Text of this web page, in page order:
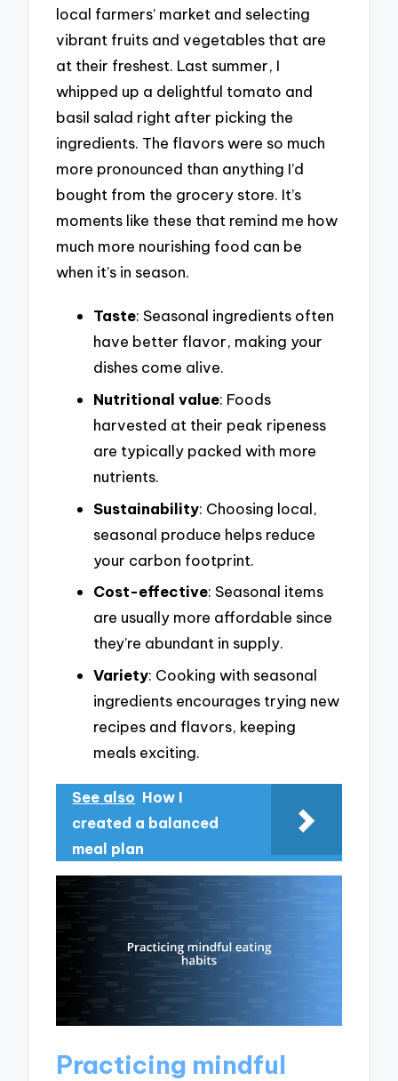
local farmers’ market and selecting
vibrant fruits and vegetables that are
at their freshest. Last summer, I
whipped up a delightful tomato and
basil salad right after picking the
ingredients. The flavors were so much
more pronounced than anything I’d
bought from the grocery store. It’s
moments like these that remind me how
much more nourishing food can be
when it’s in season.
Taste: Seasonal ingredients often
have better flavor, making your
dishes come alive.
Nutritional value: Foods
harvested at their peak ripeness
are typically packed with more
nutrients.
Sustainability: Choosing local,
seasonal produce helps reduce
your carbon footprint.
Cost-effective: Seasonal items
are usually more affordable since
they’re abundant in supply.
Variety: Cooking with seasonal
ingredients encourages trying new
recipes and flavors, keeping
meals exciting.
See also How I
created a balanced
meal plan
Practicing mindful